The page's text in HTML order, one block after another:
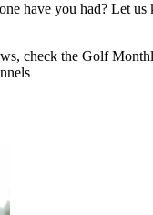
have you had? Let us
check the Golf